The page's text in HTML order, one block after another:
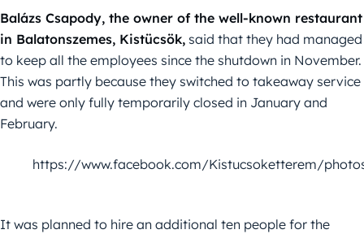
Balázs Csapody, the owner of the well-known restaurant
in Balatonszemes, Kistücsök, said that they had managed
to keep all the employees since the shutdown in November.
This was partly because they switched to takeaway service
and were only fully temporarily closed in January and
February.
https://www.facebook.com/Kistucsoketterem/
It was planned to hire an additional ten people for the